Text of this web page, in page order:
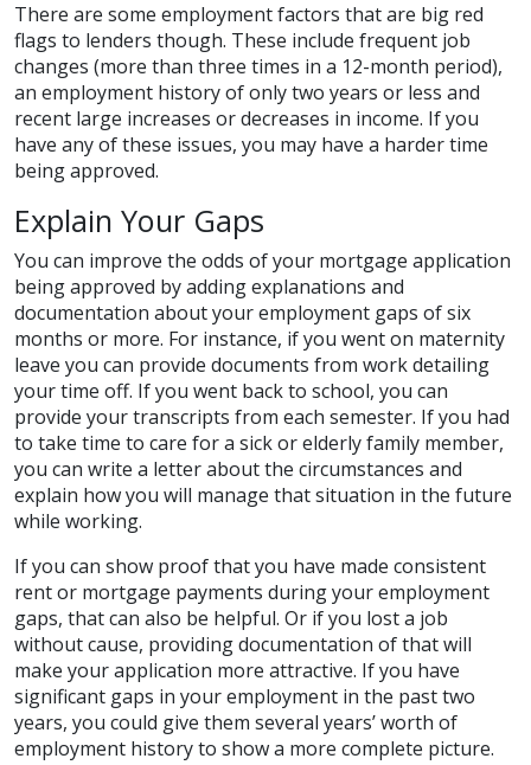
There are some employment factors that are big red
flags to lenders though. These include frequent job
changes (more than three times in a 12-month period),
an employment history of only two years or less and
recent large increases or decreases in income. If you
have any of these issues, you may have a harder time
being approved.
Explain Your Gaps
You can improve the odds of your mortgage application
being approved by adding explanations and
documentation about your employment gaps of six
months or more. For instance, if you went on maternity
leave you can provide documents from work detailing
your time off. If you went back to school, you can
provide your transcripts from each semester. If you had
to take time to care for a sick or elderly family member,
you can write a letter about the circumstances and
explain how you will manage that situation in the future
while working.
If you can show proof that you have made consistent
rent or mortgage payments during your employment
gaps, that can also be helpful. Or if you lost a job
without cause, providing documentation of that will
make your application more attractive. If you have
significant gaps in your employment in the past two
years, you could give them several years’ worth of
employment history to show a more complete picture.